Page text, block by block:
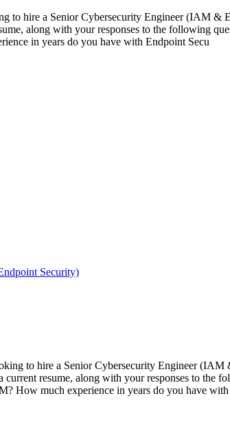
to hire a Senior Cybersecurity Engineer (IAM
along with your responses to the following
in years do you have with Endpoint Secu
Security)
to hire a Senior Cybersecurity Engineer
current resume, along with your responses to
How much experience in years do you have